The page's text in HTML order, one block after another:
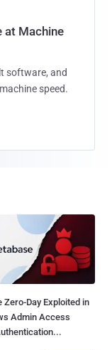
at Machine
software, and
speed.
Zero-Day Exploited in
Admin Access